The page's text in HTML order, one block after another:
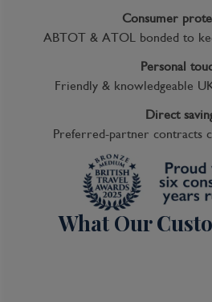
Consumer
ABTOT & ATOL bonded to
Personal
Friendly & knowledgeable
Direct
Preferred-partner contracts
What Our